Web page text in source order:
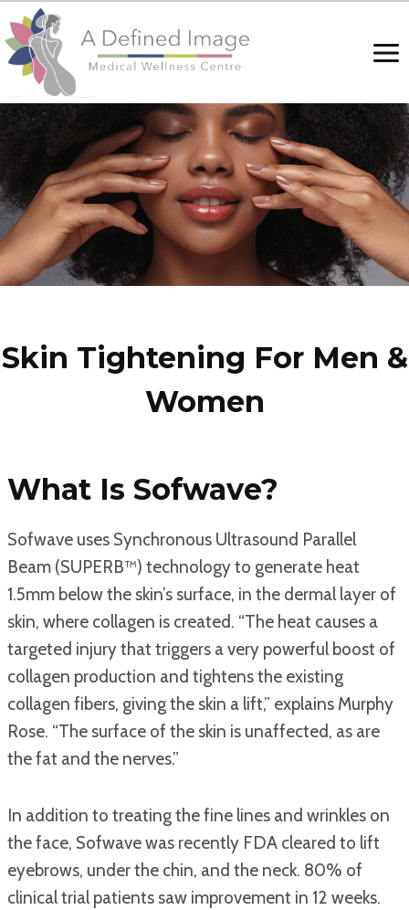
Skip
to
content
Skin Tightening For Men &
Women
What Is Sofwave?
Sofwave uses Synchronous Ultrasound Parallel
Beam (SUPERB™) technology to generate heat
1.5mm below the skin’s surface, in the dermal layer of
skin, where collagen is created. “The heat causes a
targeted injury that triggers a very powerful boost of
collagen production and tightens the existing
collagen fibers, giving the skin a lift,” explains Murphy
Rose. “The surface of the skin is unaffected, as are
the fat and the nerves.”
In addition to treating the fine lines and wrinkles on
the face, Sofwave was recently FDA cleared to lift
eyebrows, under the chin, and the neck. 80% of
clinical trial patients saw improvement in 12 weeks.